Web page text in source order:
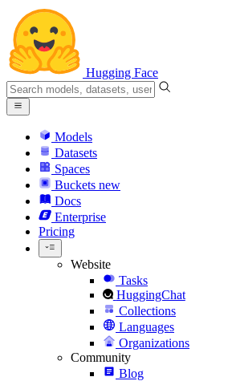
Hugging Face
Models
Datasets
Spaces
Buckets new
Docs
Enterprise
Pricing
Website
Tasks
HuggingChat
Collections
Languages
Organizations
Community
Blog